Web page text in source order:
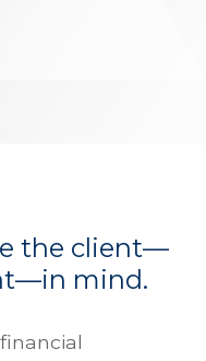
the client—
mind.